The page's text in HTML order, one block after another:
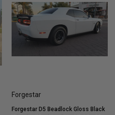
Forgestar
Forgestar D5 Beadlock Gloss Black